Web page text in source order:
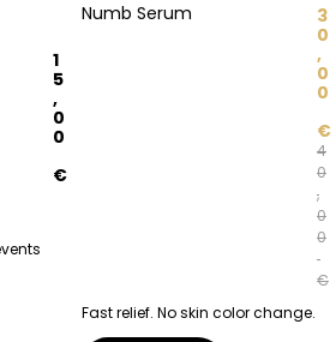
1
5
,
0
0
€
Numb Serum
4
0
,
0
0
€
3
0
,
0
0
€
Fast relief. No skin color change.